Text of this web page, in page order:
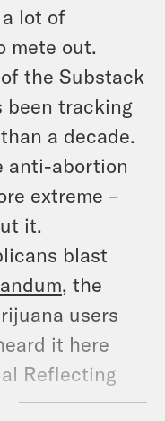
a lot of
mete out.
the Substack
been tracking
a decade.
anti-abortion
extreme –
it.
blast
, the
users
it here
Reflecting